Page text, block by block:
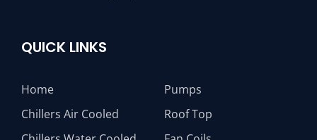
QUICK LINKS
Home
Chillers Air Cooled
Pumps
Roof Top